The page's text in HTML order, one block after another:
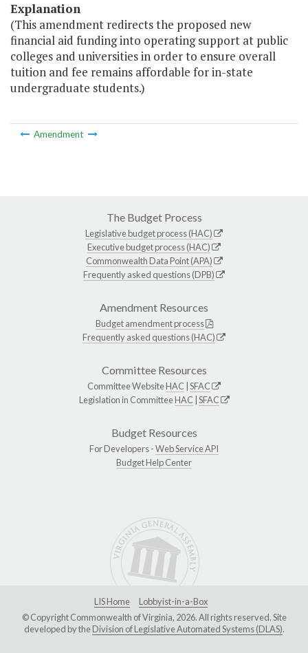
Explanation
(This amendment redirects the proposed new
financial aid funding into operating support at public
colleges and universities in order to ensure overall
tuition and fee remains affordable for in-state
undergraduate students.)
Amendment
The Budget Process
Legislative budget process (HAC)
Executive budget process (HAC)
Commonwealth Data Point (APA)
Frequently asked questions (DPB)
Amendment Resources
Budget amendment process
Frequently asked questions (HAC)
Committee Resources
Committee WebsiteHAC SFAC
Legislation in CommitteeHAC SFAC
Budget Resources
For Developers -Web Service API
Budget Help Center
LIS Home
Lobbyist-in-a-Box
© Copyright Commonwealth of Virginia, 2026. All rights reserved. Site
developed by theDivision of Legislative Automated Systems (DLAS).